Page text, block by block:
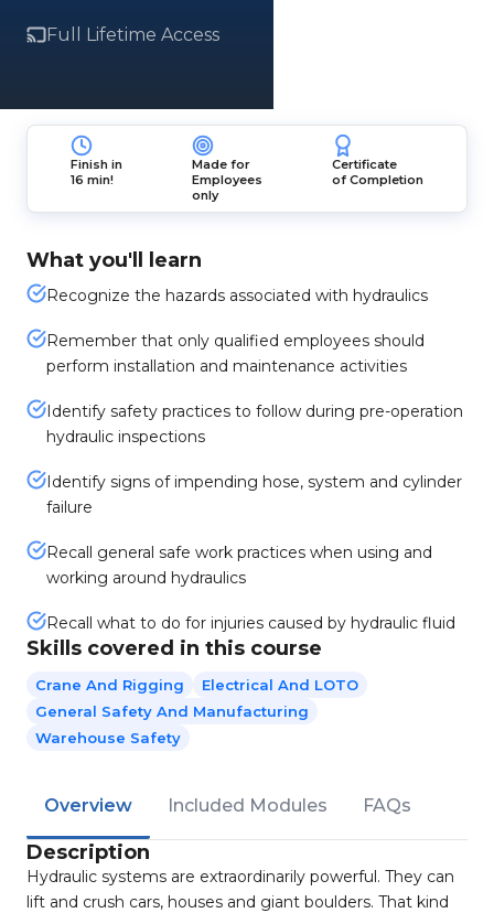
Full Lifetime Access
Finish in
16 min!
Made for
Employees
only
Certificate
of Completion
What you'll learn
Recognize the hazards associated with hydraulics
Remember that only qualified employees should
perform installation and maintenance activities
Identify safety practices to follow during pre-operation
hydraulic inspections
Identify signs of impending hose, system and cylinder
failure
Recall general safe work practices when using and
working around hydraulics
Recall what to do for injuries caused by hydraulic fluid
Skills covered in this course
Crane And Rigging
Electrical And LOTO
General Safety And Manufacturing
Warehouse Safety
Overview Included Modules FAQs
Description
Hydraulic systems are extraordinarily powerful. They can
lift and crush cars, houses and giant boulders. That kind